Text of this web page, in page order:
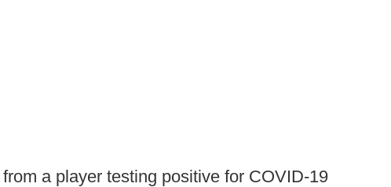
a player testing positive for COVID-19